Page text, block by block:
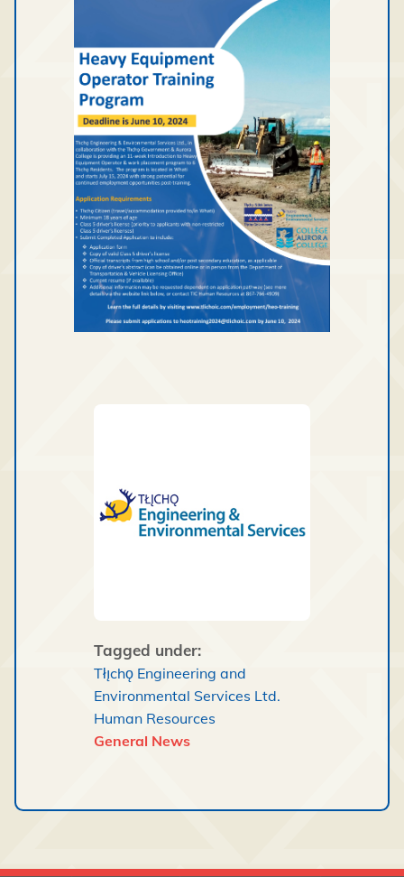
General News
Tagged under:
Tłı̨chǫ Engineering and
Environmental Services Ltd.
Human Resources